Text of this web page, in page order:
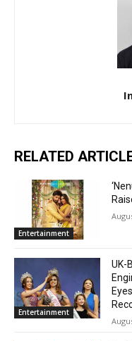
RELATED
Entertainment
Entertainment
UK-